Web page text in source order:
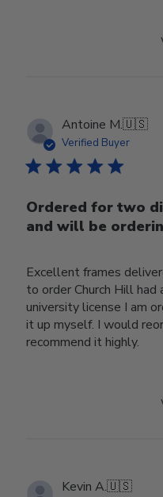
Antoine M.🇺🇸
Verified Buyer
Ordered for two
and will be
Excellent frames
to order Church Hill
university license I am
it up myself. I would
recommend it highly.
Kevin A.🇺🇸